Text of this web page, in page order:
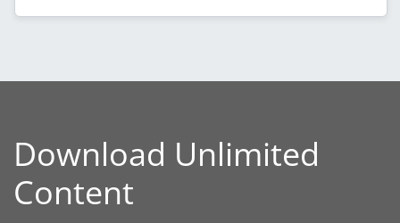
Download Unlimited
Content